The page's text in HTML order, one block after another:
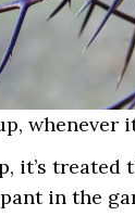
whenever
it’s treated
in the